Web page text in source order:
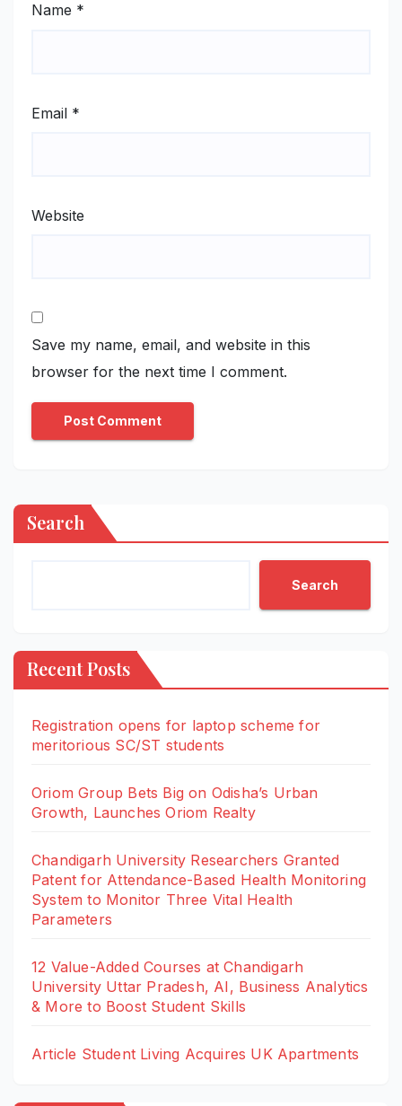
Name *
Email *
Website
Save my name, email, and website in this
browser for the next time I comment.
Search
Search
Recent Posts
Registration opens for laptop scheme for
meritorious SC/ST students
Oriom Group Bets Big on Odisha’s Urban
Growth, Launches Oriom Realty
Chandigarh University Researchers Granted
Patent for Attendance-Based Health Monitoring
System to Monitor Three Vital Health
Parameters
12 Value-Added Courses at Chandigarh
University Uttar Pradesh, AI, Business Analytics
& More to Boost Student Skills
Article Student Living Acquires UK Apartments